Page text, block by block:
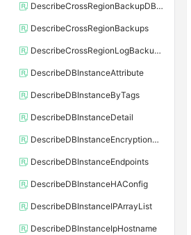
DescribeCrossRegionBackupDBInstance
DescribeCrossRegionBackups
DescribeCrossRegionLogBackupFiles
DescribeDBInstanceAttribute
DescribeDBInstanceByTags
DescribeDBInstanceDetail
DescribeDBInstanceEncryptionKey
DescribeDBInstanceEndpoints
DescribeDBInstanceHAConfig
DescribeDBInstanceIPArrayList
DescribeDBInstanceIpHostname